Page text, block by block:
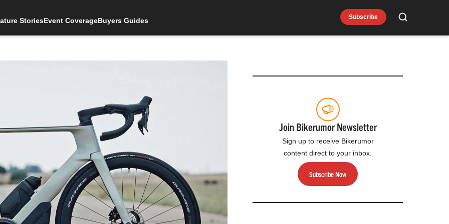
Subscribe Search
StoriesEvent CoverageBuyers Guides
Join Bikerumor Newsletter
Sign up to receive Bikerumor
content direct to your inbox.
Subscribe Now